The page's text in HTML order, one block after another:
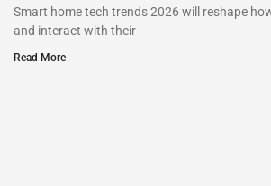
Smart home tech trends 2026 will reshape
and interact with their
Read More